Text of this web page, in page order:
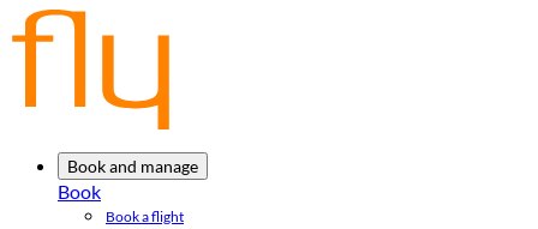
Book and manage
Book
Book a flight